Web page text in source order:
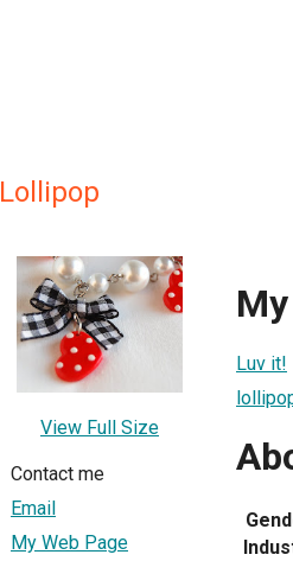
Lollipop
View Full Size
Contact me
Email
My Web Page
Luv it!